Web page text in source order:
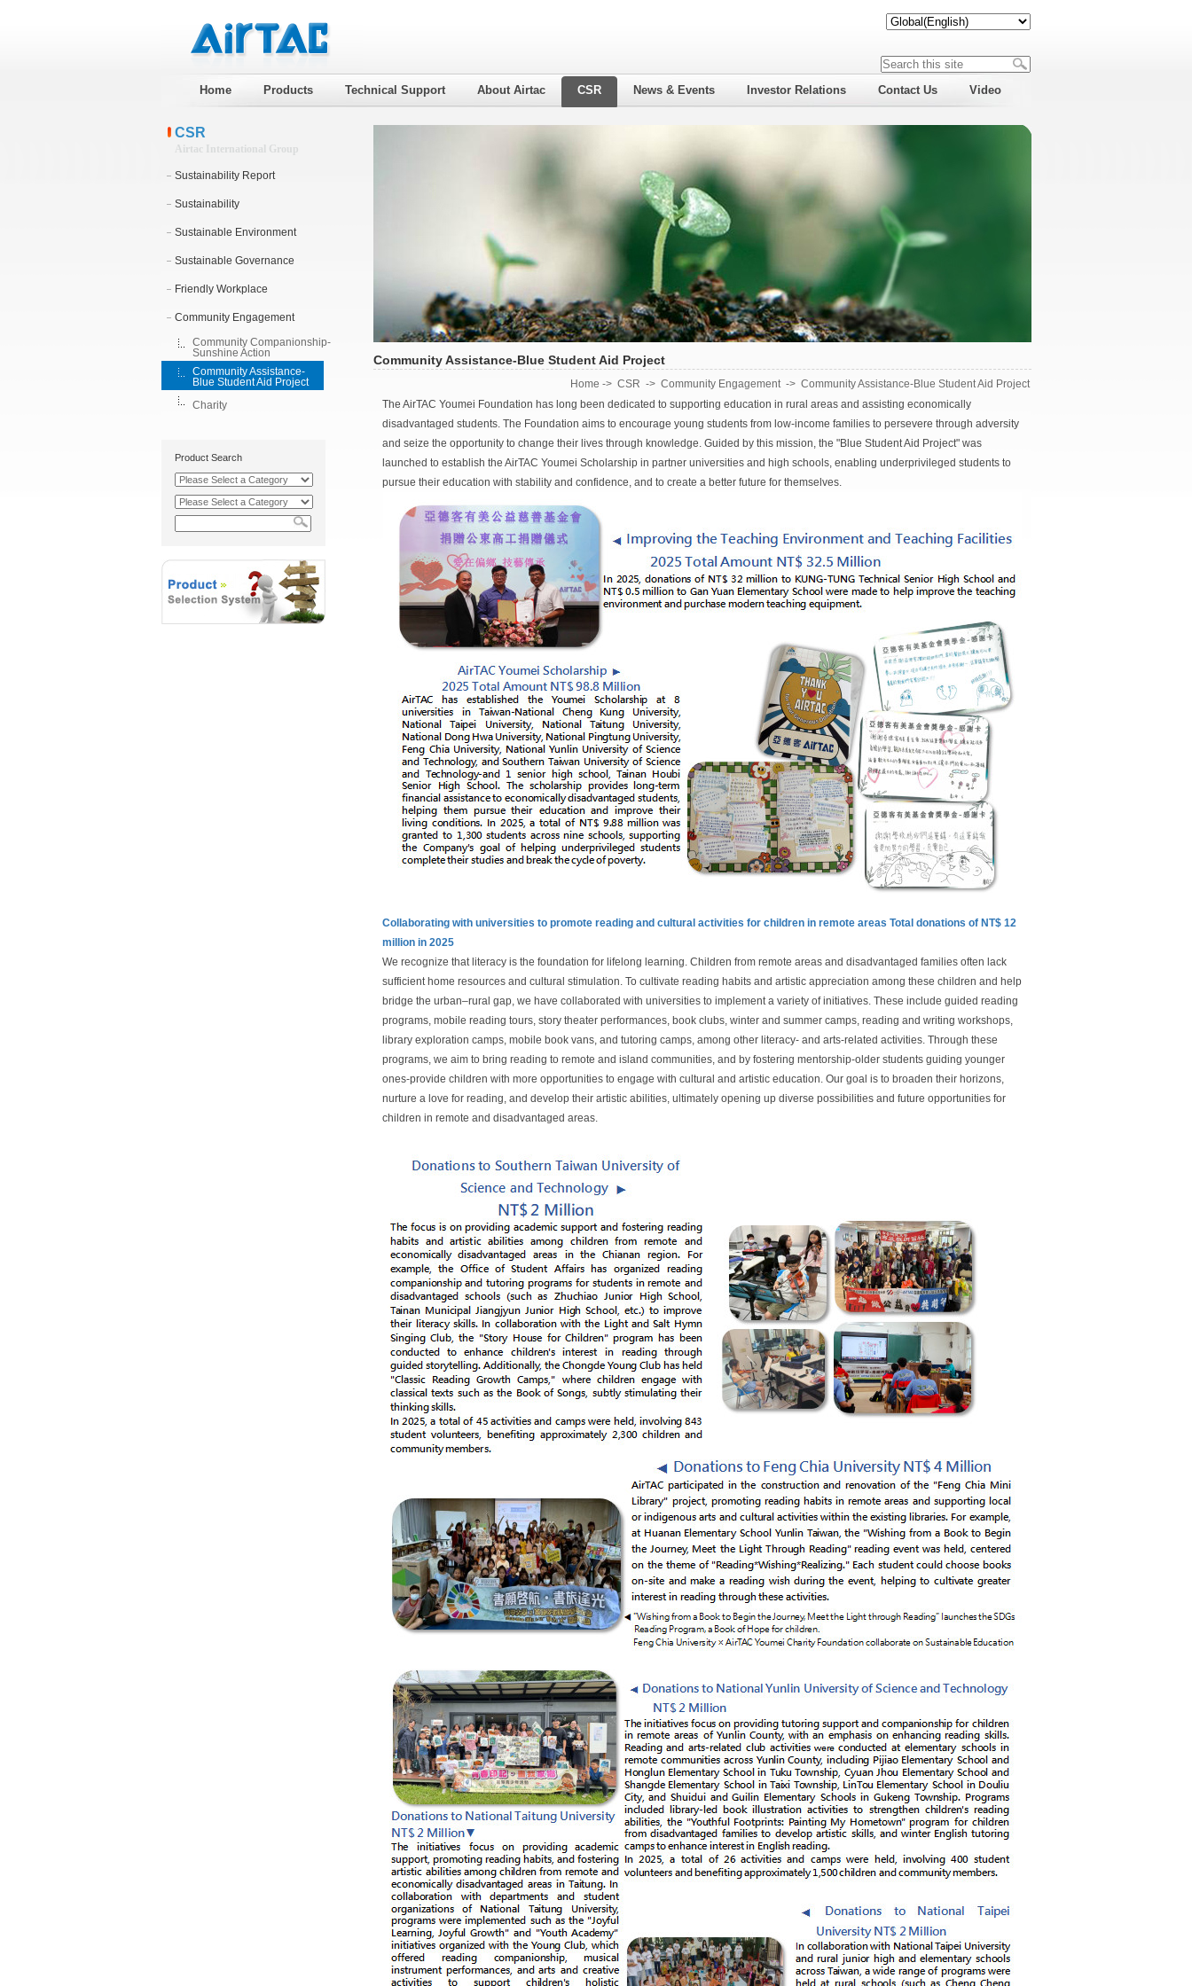
Home Products Technical Support About Airtac CSR News & Events Investor Relations Contact Us Video
CSR
Airtac International Group
Sustainability Report
Sustainability
Sustainable Environment
Sustainable Governance
Friendly Workplace
Community Engagement
Community Companionship-
Sunshine Action
Community Assistance-
Blue Student Aid Project
Charity
Product Search
Community Assistance-Blue Student Aid Project
Home -> CSR -> Community Engagement-> Community Assistance-Blue Student Aid Project
The AirTAC Youmei Foundation has long been dedicated to supporting education in rural areas and assisting economically
disadvantaged students. The Foundation aims to encourage young students from low-income families to persevere through adversity
and seize the opportunity to change their lives through knowledge. Guided by this mission, the "Blue Student Aid Project" was
launched to establish the AirTAC Youmei Scholarship in partner universities and high schools, enabling underprivileged students to
pursue their education with stability and confidence, and to create a better future for themselves.
Collaborating with universities to promote reading and cultural activities for children in remote areas Total donations of NT$ 12
million in 2025
We recognize that literacy is the foundation for lifelong learning. Children from remote areas and disadvantaged families often lack
sufficient home resources and cultural stimulation. To cultivate reading habits and artistic appreciation among these children and help
bridge the urban–rural gap, we have collaborated with universities to implement a variety of initiatives. These include guided reading
programs, mobile reading tours, story theater performances, book clubs, winter and summer camps, reading and writing workshops,
library exploration camps, mobile book vans, and tutoring camps, among other literacy- and arts-related activities. Through these
programs, we aim to bring reading to remote and island communities, and by fostering mentorship-older students guiding younger
ones-provide children with more opportunities to engage with cultural and artistic education. Our goal is to broaden their horizons,
nurture a love for reading, and develop their artistic abilities, ultimately opening up diverse possibilities and future opportunities for
children in remote and disadvantaged areas.